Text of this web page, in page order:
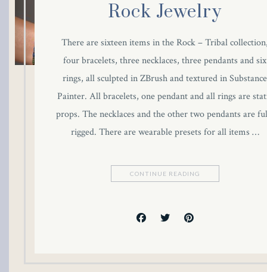
panel
panel
Rock Jewelry
There are sixteen items in the Rock – Tribal collection,
four bracelets, three necklaces, three pendants and six
rings, all sculpted in ZBrush and textured in Substance
Painter. All bracelets, one pendant and all rings are
props. The necklaces and the other two pendants are
rigged. There are wearable presets for all items …
CONTINUE READING